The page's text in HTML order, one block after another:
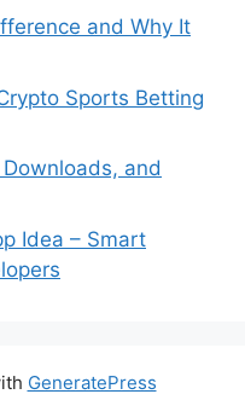
and Why It
Sports Betting
and
Idea – Smart
GeneratePress